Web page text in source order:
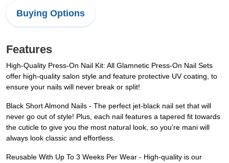
Buying Options
Features
High-Quality Press-On Nail Kit: All Glamnetic Press-On Nail Sets
offer high-quality salon style and feature protective UV coating, to
ensure your nails will never break or split!
Black Short Almond Nails - The perfect jet-black nail set that will
never go out of style! Plus, each nail features a tapered fit towards
the cuticle to give you the most natural look, so you're mani will
always look classic and effortless.
Reusable With Up To 3 Weeks Per Wear - High-quality is our